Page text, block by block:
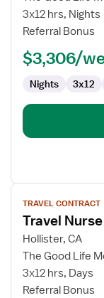
RN3x12 hrs, Nights
Referral Bonus
$3,306/
Nights 3x12
View
job
details
for
Travel
Nurse
RN
TRAVEL CONTRACT
Travel
Hollister, CA
The Good Life
3x12 hrs, Days
Referral Bonus